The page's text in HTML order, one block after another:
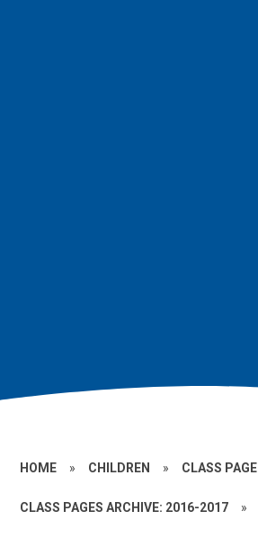
HOME » CHILDREN » CLASS PAGE
CLASS PAGES ARCHIVE: 2016-2017 »